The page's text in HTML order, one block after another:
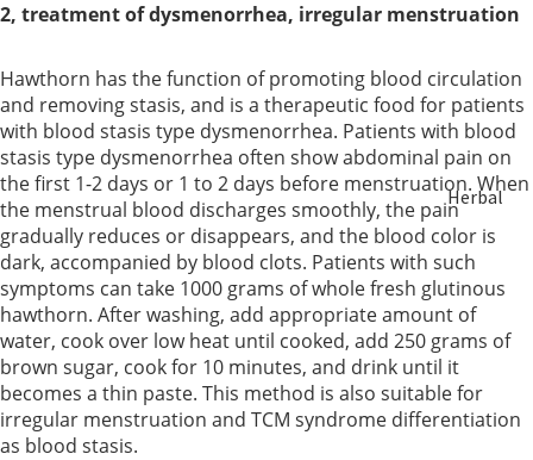
Bones
Digestive
System
Confinem
ent
Bust &
Body
Eye Care
Liver Care
Herbal
Soup &
Tea
Sulfur
Herbs
Nourishin
2, treatment of dysmenorrhea, irregular menstruation
Hawthorn has the function of promoting blood circulation
and removing stasis, and is a therapeutic food for patients
with blood stasis type dysmenorrhea. Patients with blood
stasis type dysmenorrhea often show abdominal pain on
the first 1-2 days or 1 to 2 days before menstruation. When
the menstrual blood discharges smoothly, the pain
gradually reduces or disappears, and the blood color is
dark, accompanied by blood clots. Patients with such
symptoms can take 1000 grams of whole fresh glutinous
hawthorn. After washing, add appropriate amount of
water, cook over low heat until cooked, add 250 grams of
brown sugar, cook for 10 minutes, and drink until it
becomes a thin paste. This method is also suitable for
irregular menstruation and TCM syndrome differentiation
as blood stasis.